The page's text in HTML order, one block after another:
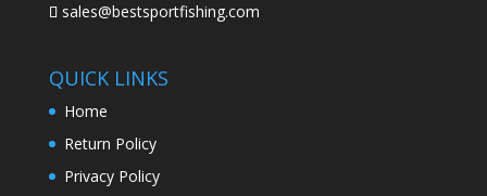
sales@bestsportfishing.com
QUICK LINKS
Home
Return Policy
Privacy Policy